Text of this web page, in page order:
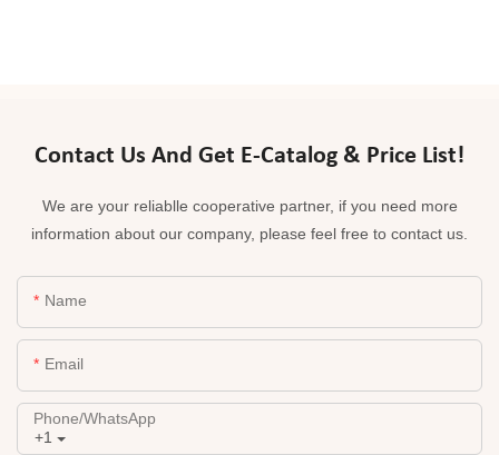
Contact Us And Get E-Catalog & Price List!
We are your reliablle cooperative partner, if you need more
information about our company, please feel free to contact us.
Name
Email
+1
Phone/whatsApp